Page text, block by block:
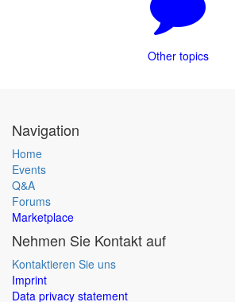
Other topics
Navigation
Home
Events
Q&A
Forums
Marketplace
Nehmen Sie Kontakt auf
Kontaktieren Sie uns
Imprint
Data privacy statement